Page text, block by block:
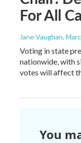
For All
Jane Vaughan,
Voting in state
nationwide, with
votes will affect
You